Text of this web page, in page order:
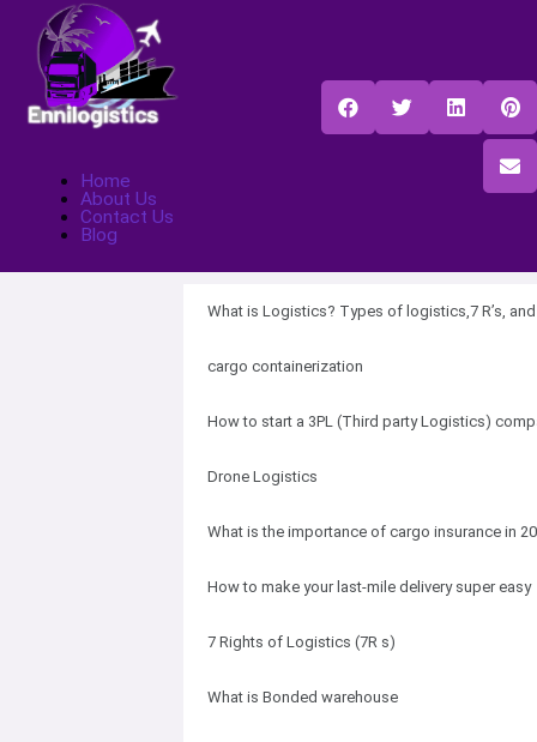
Home
About Us
Contact Us
Blog
What is Logistics? Types of logistics,7 R’s,
cargo containerization
How to start a 3PL (Third party Logistics)
Drone Logistics
What is the importance of cargo insurance in
How to make your last-mile delivery super easy
7 Rights of Logistics (7R s)
What is Bonded warehouse